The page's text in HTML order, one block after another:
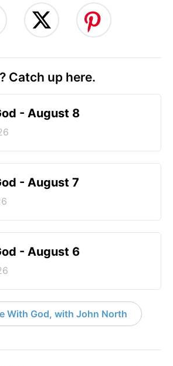
Catch up here.
- August 8
- August 7
- August 6
With God, with John North